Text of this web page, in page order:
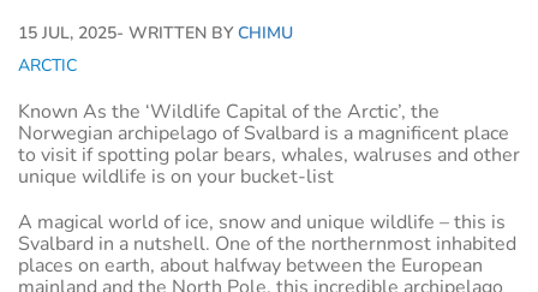
15 JUL, 2025- WRITTEN BY CHIMU
ARCTIC
Known As the ‘Wildlife Capital of the Arctic’, the
Norwegian archipelago of Svalbard is a magnificent place
to visit if spotting polar bears, whales, walruses and other
unique wildlife is on your bucket-list
A magical world of ice, snow and unique wildlife – this is
Svalbard in a nutshell. One of the northernmost inhabited
places on earth, about halfway between the European